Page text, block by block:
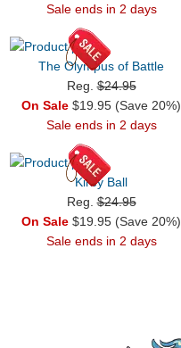
Sale ends in 2 days
The Olympus of Battle
Reg.$24.95
On Sale $19.95 (Save 20%)
Sale ends in 2 days
Kirby Ball
Reg.$24.95
On Sale $19.95 (Save 20%)
Sale ends in 2 days